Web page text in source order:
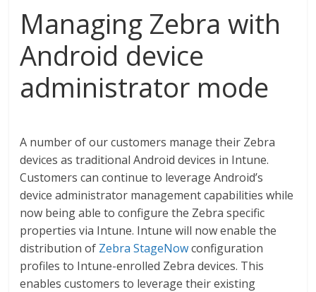
Managing Zebra with
Android device
administrator mode
A number of our customers manage their Zebra
devices as traditional Android devices in Intune.
Customers can continue to leverage Android’s
device administrator management capabilities while
now being able to configure the Zebra specific
properties via Intune. Intune will now enable the
distribution of Zebra StageNowconfiguration
profiles to Intune-enrolled Zebra devices. This
enables customers to leverage their existing